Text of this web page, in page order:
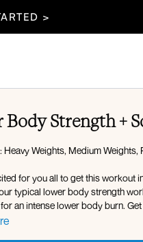
>
Body Strength +
Heavy Weights, Medium Weights,
for you all to get this workout
typical lower body strength
an intense lower body burn.